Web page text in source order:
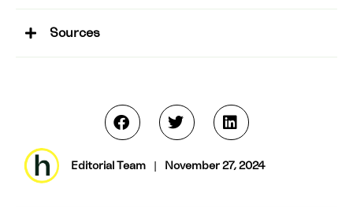
Sources
Editorial Team | November 27, 2024